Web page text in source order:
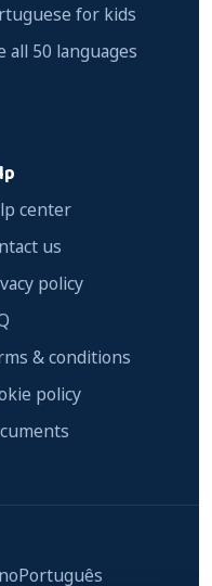
for kids
all 50 languages
center
us
policy
& conditions
policy
Português